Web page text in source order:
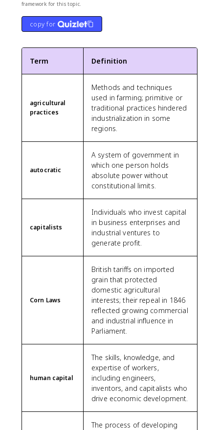
framework for this topic.
copy for
Term Definition
agricultural
practices
Methods and techniques
used in farming; primitive or
traditional practices hindered
industrialization in some
regions.
autocratic
A system of government in
which one person holds
absolute power without
constitutional limits.
capitalists
Individuals who invest capital
in business enterprises and
industrial ventures to
generate profit.
Corn Laws
British tariffs on imported
grain that protected
domestic agricultural
interests; their repeal in 1846
reflected growing commercial
and industrial influence in
Parliament.
human capital
The skills, knowledge, and
expertise of workers,
including engineers,
inventors, and capitalists who
drive economic development.
The process of developing